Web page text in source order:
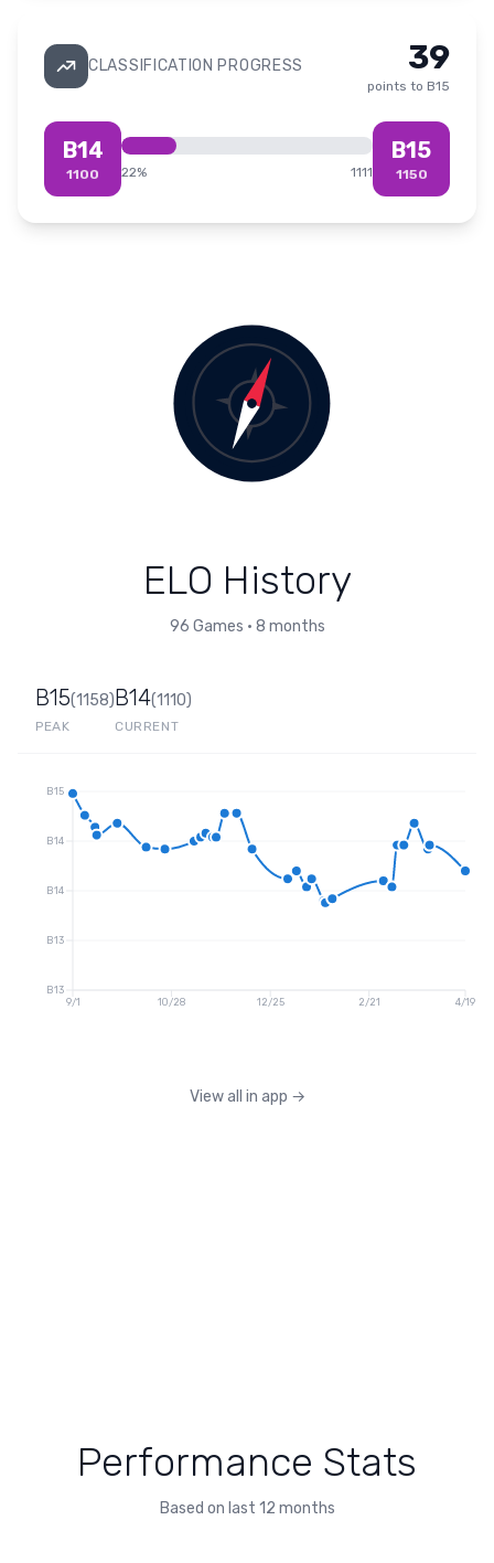
CLASSIFICATION PROGRESS 39
points to B15
B14
1100 22% 1111
B15
1150
ELO History
96 Games • 8 months
B15(1158)
PEAK
B14(1110)
CURRENT
9/1 10/28 12/25 2/21 4/19
B13
B13
B14
B14
B15
View all in app →
Performance Stats
Based on last 12 months